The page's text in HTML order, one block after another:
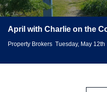
April with Charlie on the
Property Brokers Tuesday, May 12th